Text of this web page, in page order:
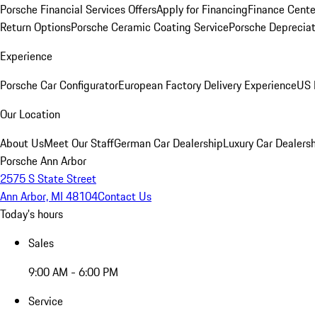
Porsche Financial Services OffersApply for FinancingFinance
Return OptionsPorsche Ceramic Coating ServicePorsche
Experience
Porsche Car ConfiguratorEuropean Factory Delivery ExperienceUS
Our Location
About UsMeet Our StaffGerman Car DealershipLuxury Car
Porsche Ann Arbor
2575 S State Street
Ann Arbor, MI 48104Contact Us
Today's hours
Sales
9:00 AM - 6:00 PM
Service